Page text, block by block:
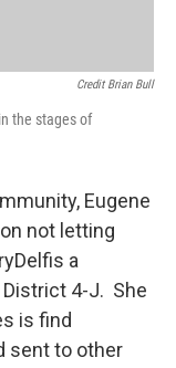
Credit Brian Bull
the stages of
Eugene
not letting
a
4-J. She
is find
sent to other